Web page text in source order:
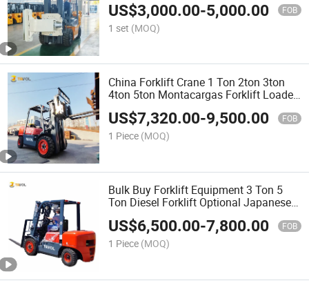
Montacargas Diesel Forklift
US$3,000.00-5,000.00 FOB
1 set (MOQ)
China Forklift Crane 1 Ton 2ton 3ton
4ton 5ton Montacargas Forklift Loader
on Sale
US$7,320.00-9,500.00 FOB
1 Piece (MOQ)
Bulk Buy Forklift Equipment 3 Ton 5
Ton Diesel Forklift Optional Japanese
Engine
US$6,500.00-7,800.00 FOB
1 Piece (MOQ)